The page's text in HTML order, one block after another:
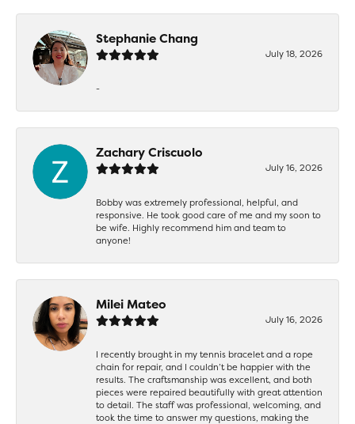
Stephanie Chang
July 18, 2026
-
Zachary Criscuolo
July 16, 2026
Bobby was extremely professional, helpful, and
responsive. He took good care of me and my soon to
be wife. Highly recommend him and team to
anyone!
Milei Mateo
July 16, 2026
I recently brought in my tennis bracelet and a rope
chain for repair, and I couldn’t be happier with the
results. The craftsmanship was excellent, and both
pieces were repaired beautifully with great attention
to detail. The staff was professional, welcoming, and
took the time to answer my questions, making the